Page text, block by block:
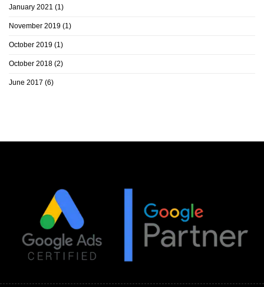
January 2021 (1)
November 2019 (1)
October 2019 (1)
October 2018 (2)
June 2017 (6)